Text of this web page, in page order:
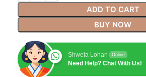
ADD TO CART
BUY NOW
Shweta Lohan Online
Need Help? Chat With Us!